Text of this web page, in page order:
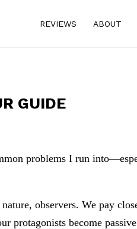
REVIEWS ABOUT
GUIDE
problems I run
observers. We pay
protagonists become